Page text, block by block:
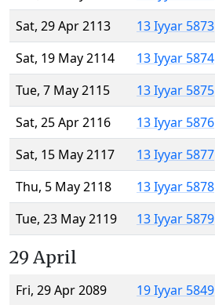
Sat, 29 Apr 2113
13 Iyyar 5873
Sat, 19 May 2114
13 Iyyar 5874
Tue, 7 May 2115
13 Iyyar 5875
Sat, 25 Apr 2116
13 Iyyar 5876
Sat, 15 May 2117
13 Iyyar 5877
Thu, 5 May 2118
13 Iyyar 5878
Tue, 23 May 2119
13 Iyyar 5879
29 April
Fri, 29 Apr 2089
19 Iyyar 5849